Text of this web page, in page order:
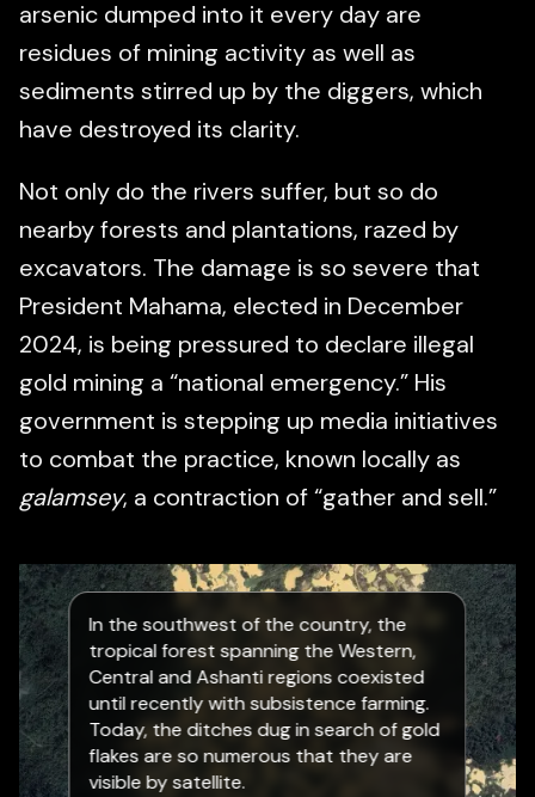
arsenic dumped into it every day are
residues of mining activity as well as
sediments stirred up by the diggers, which
have destroyed its clarity.
Not only do the rivers suffer, but so do
nearby forests and plantations, razed by
excavators. The damage is so severe that
President Mahama, elected in December
2024, is being pressured to declare illegal
gold mining a “national emergency.” His
government is stepping up media initiatives
to combat the practice, known locally as
galamsey, a contraction of “gather and sell.”
In the southwest of the country, the
tropical forest spanning the Western,
Central and Ashanti regions coexisted
until recently with subsistence farming.
Today, the ditches dug in search of gold
flakes are so numerous that they are
visible by satellite.